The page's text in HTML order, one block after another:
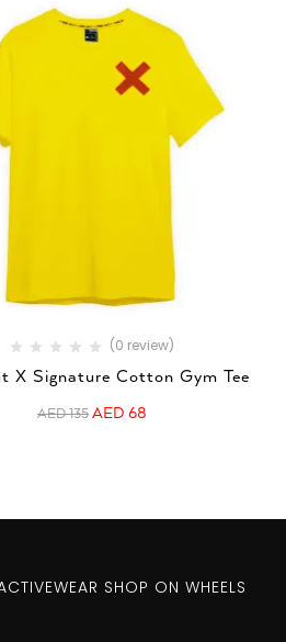
(0 review)
X Signature Cotton Gym Tee
AED135 AED 68
SHOP ON WHEELS